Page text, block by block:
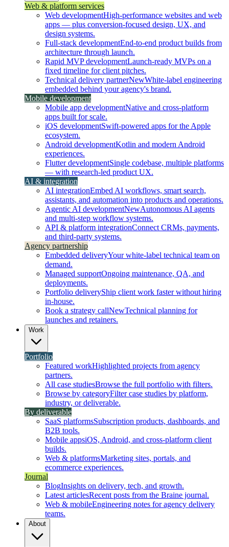
Web & platform services
Web developmentHigh-performance websites and web
apps — plus conversion-focused design, UX, and
design systems.
Full-stack developmentEnd-to-end product builds from
architecture through launch.
Rapid MVP developmentLaunch-ready MVPs on a
fixed timeline for client pitches.
Technical delivery partnerNewWhite-label engineering
embedded behind your agency's brand.
Mobile development
Mobile app developmentNative and cross-platform
apps built for scale.
iOS developmentSwift-powered apps for the Apple
ecosystem.
Android developmentKotlin and modern Android
experiences.
Flutter developmentSingle codebase, multiple platforms
— with research-led product UX.
AI & integration
AI integrationEmbed AI workflows, smart search,
assistants, and automation into products and operations.
Agentic AI developmentNewAutonomous AI agents
and multi-step workflow systems.
API & platform integrationConnect CRMs, payments,
and third-party systems.
Agency partnership
Embedded deliveryYour white-label technical team on
demand.
Managed supportOngoing maintenance, QA, and
deployments.
Portfolio deliveryShip client work faster without hiring
in-house.
Book a strategy callNewTechnical planning for
launches and retainers.
Work
Portfolio
Featured workHighlighted projects from agency
partners.
All case studiesBrowse the full portfolio with filters.
Browse by categoryFilter case studies by platform,
industry, or deliverable.
By deliverable
SaaS platformsSubscription products, dashboards, and
B2B tools.
Mobile appsiOS, Android, and cross-platform client
builds.
Web & platformsMarketing sites, portals, and
ecommerce experiences.
Journal
BlogInsights on delivery, tech, and growth.
Latest articlesRecent posts from the Braine journal.
Web & mobileEngineering notes for agency delivery
teams.
About